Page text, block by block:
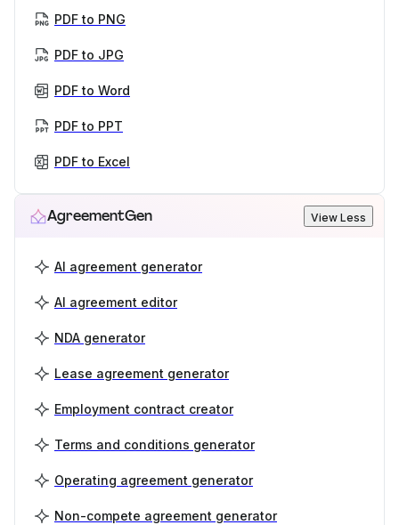
PDF to PNG
PDF to JPG
PDF to Word
PDF to PPT
PDF to Excel
AgreementGen View Less
AI agreement generator
AI agreement editor
NDA generator
Lease agreement generator
Employment contract creator
Terms and conditions generator
Operating agreement generator
Non-compete agreement generator